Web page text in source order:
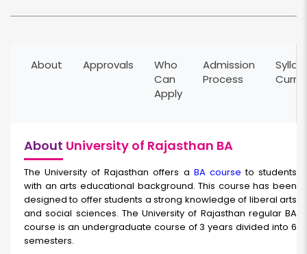
About Approvals
Who
Can
Apply
Admission
Process
About University of Rajasthan BA
The University of Rajasthan offers a BA course to students
with an arts educational background. This course has been
designed to offer students a strong knowledge of liberal arts
and social sciences. The University of Rajasthan regular BA
course is an undergraduate course of 3 years divided into 6
semesters.